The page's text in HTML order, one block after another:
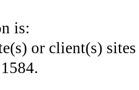
is:
or client(s)